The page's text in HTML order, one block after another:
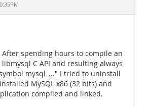
After spending hours to compile an
C API and resulting always
mysql_..." I tried to uninstall
MySQL x86 (32 bits) and
compiled and linked.